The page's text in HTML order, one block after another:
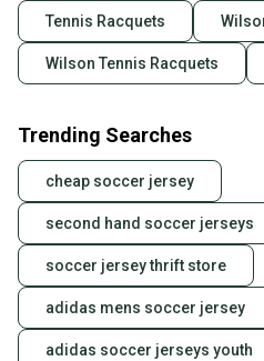
Tennis Racquets
Wilson Tennis Racquets
Trending Searches
cheap soccer jersey
second hand soccer jerseys
soccer jersey thrift store
adidas mens soccer jersey
adidas soccer jerseys youth